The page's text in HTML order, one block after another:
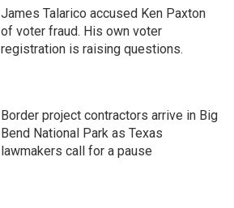
James Talarico accused Ken Paxton
of voter fraud. His own voter
registration is raising questions.
Border project contractors arrive in Big
Bend National Park as Texas
lawmakers call for a pause